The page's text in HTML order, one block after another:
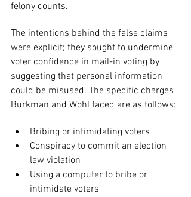
felony counts.
The intentions behind the false claims
were explicit; they sought to undermine
voter confidence in mail-in voting by
suggesting that personal information
could be misused. The specific charges
Burkman and Wohl faced are as follows:
Bribing or intimidating voters
Conspiracy to commit an election
law violation
Using a computer to bribe or
intimidate voters